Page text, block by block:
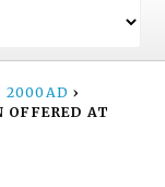
2000AD ›
OFFERED AT